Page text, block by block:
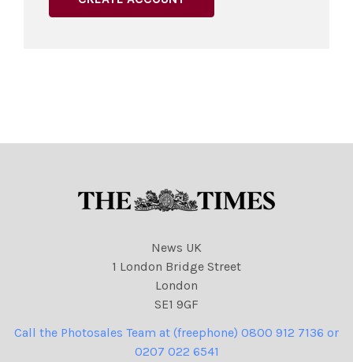
News UK
1 London Bridge Street
London
SE1 9GF
Call the Photosales Team at (freephone) 0800 912 7136 or
0207 022 6541